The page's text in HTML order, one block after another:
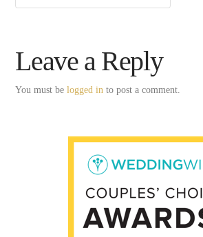
Leave a Reply
You must belogged in to post a comment.